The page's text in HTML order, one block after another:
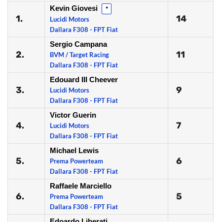
1.
Kevin Giovesi *
Lucidi Motors
Dallara F308 - FPT Fiat
14
2.
Sergio Campana
BVM / Target Racing
Dallara F308 - FPT Fiat
11
3.
Edouard III Cheever
Lucidi Motors
Dallara F308 - FPT Fiat
9
4.
Victor Guerin
Lucidi Motors
Dallara F308 - FPT Fiat
7
5.
Michael Lewis
Prema Powerteam
Dallara F308 - FPT Fiat
6
6.
Raffaele Marciello
Prema Powerteam
Dallara F308 - FPT Fiat
5